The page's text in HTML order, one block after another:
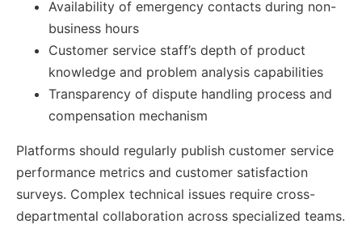
Availability of emergency contacts during non-
business hours
Customer service staff’s depth of product
knowledge and problem analysis capabilities
Transparency of dispute handling process and
compensation mechanism
Platforms should regularly publish customer service
performance metrics and customer satisfaction
surveys. Complex technical issues require cross-
departmental collaboration across specialized teams.